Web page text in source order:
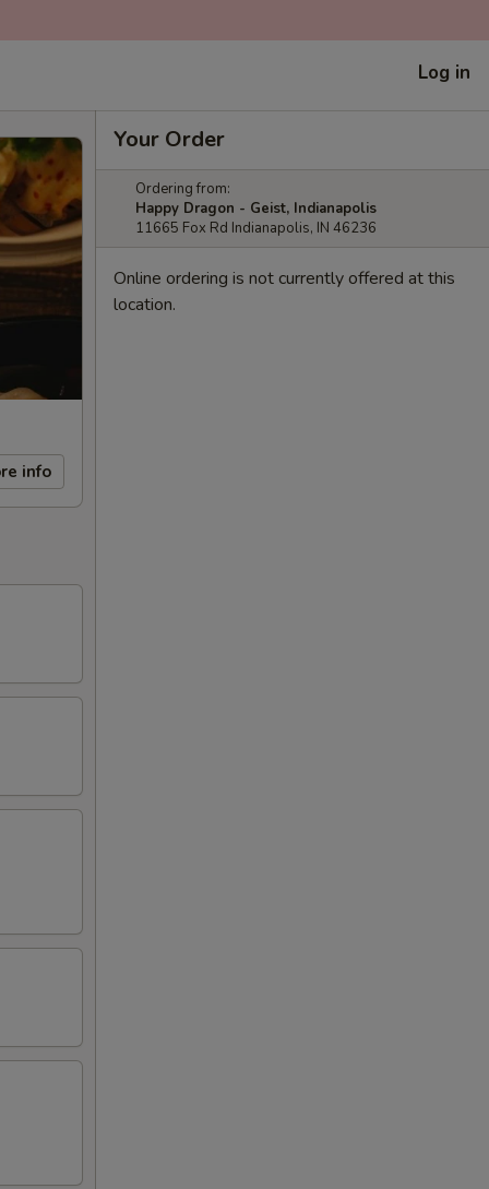
Log in
info
Your Order
Ordering from:
Happy Dragon - Geist, Indianapolis
11665 Fox Rd Indianapolis, IN 46236
Online ordering is not currently offered at this
location.